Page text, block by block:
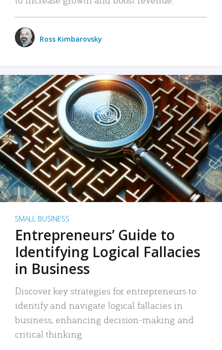
Ross Kimbarovsky
SMALL BUSINESS
Entrepreneurs’ Guide to
Identifying Logical Fallacies
in Business
Discover key strategies for entrepreneurs to
identify and navigate logical fallacies in
business, enhancing decision-making and
critical thinking.